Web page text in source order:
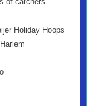
Holiday Hoops